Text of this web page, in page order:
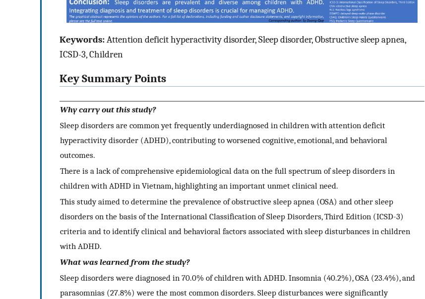
Keywords:Attention deficit hyperactivity disorder, Sleep disorder, Obstructive sleep apnea,
ICSD-3, Children
Key Summary Points
Why carry out this study?
Sleep disorders are common yet frequently underdiagnosed in children with attention deficit
hyperactivity disorder (ADHD), contributing to worsened cognitive, emotional, and behavioral
outcomes.
There is a lack of comprehensive epidemiological data on the full spectrum of sleep disorders in
children with ADHD in Vietnam, highlighting an important unmet clinical need.
This study aimed to determine the prevalence of obstructive sleep apnea (OSA) and other sleep
disorders on the basis of the International Classification of Sleep Disorders, Third Edition (ICSD-3)
criteria and to identify clinical and behavioral factors associated with sleep disturbances in children
with ADHD.
What was learned from the study?
Sleep disorders were diagnosed in 70.0% of children with ADHD. Insomnia (40.2%), OSA (23.4%), and
parasomnias (27.8%) were the most common disorders. Sleep disturbances were significantly